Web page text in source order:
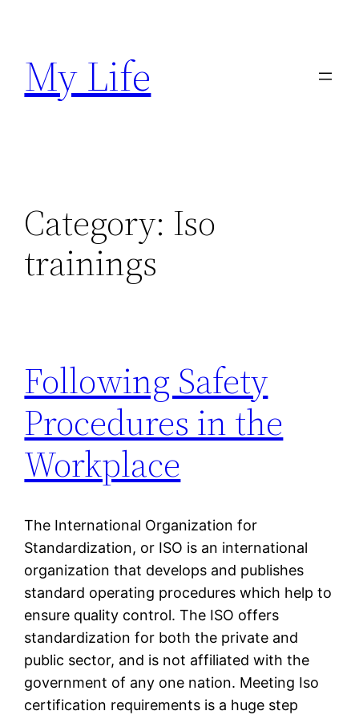
content
My Life
Category: Iso
trainings
Following Safety
Procedures in the
Workplace
The International Organization for
Standardization, or ISO is an international
organization that develops and publishes
standard operating procedures which help to
ensure quality control. The ISO offers
standardization for both the private and
public sector, and is not affiliated with the
government of any one nation. Meeting Iso
certification requirements is a huge step